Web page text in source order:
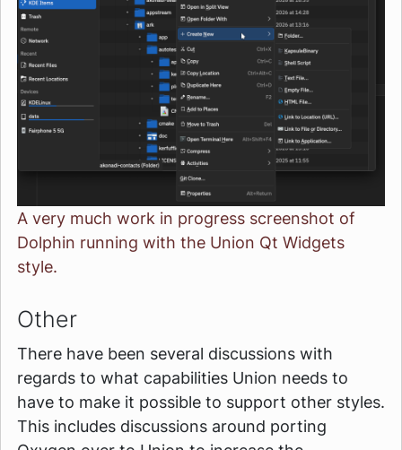
A very much work in progress screenshot of
Dolphin running with the Union Qt Widgets
style.
Other
There have been several discussions with
regards to what capabilities Union needs to
have to make it possible to support other styles.
This includes discussions around porting